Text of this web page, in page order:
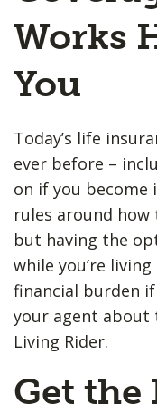
Works
You
Today’s life
ever before –
on if you become
rules around
but having the
while you’re
financial burden
your agent about
Living Rider.
Get the